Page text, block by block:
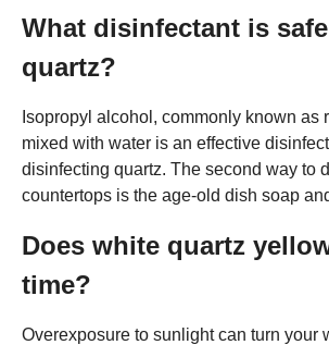
What disinfectant is
quartz?
Isopropyl alcohol, commonly known as
mixed with water is an effective
disinfecting quartz. The second way to
countertops is the age-old dish soap
Does white quartz
time?
Overexposure to sunlight can turn your